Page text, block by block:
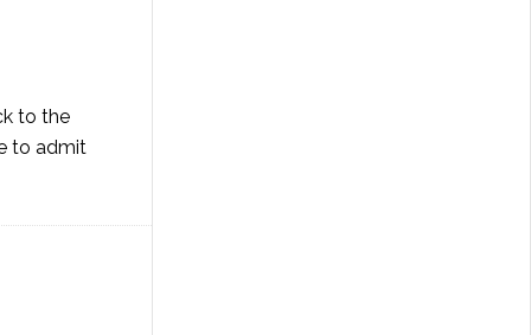
to the
to admit